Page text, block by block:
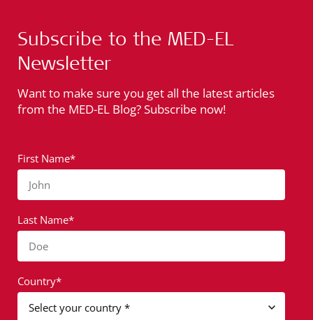
Subscribe to the MED-EL
Newsletter
Want to make sure you get all the latest articles
from the MED-EL Blog? Subscribe now!
First Name*
John
Last Name*
Doe
Country*